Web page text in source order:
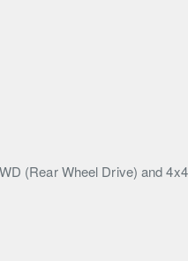
(Rear Wheel Drive) and